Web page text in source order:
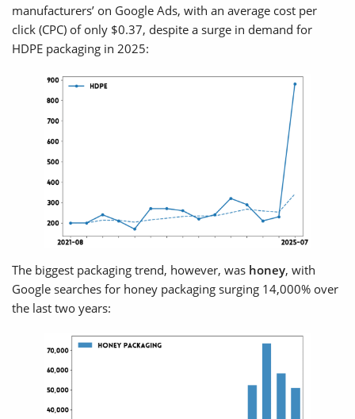
manufacturers’ on Google Ads, with an average cost per
click (CPC) of only $0.37, despite a surge in demand for
HDPE packaging in 2025:
The biggest packaging trend, however, was honey, with
Google searches for honey packaging surging 14,000% over
the last two years: